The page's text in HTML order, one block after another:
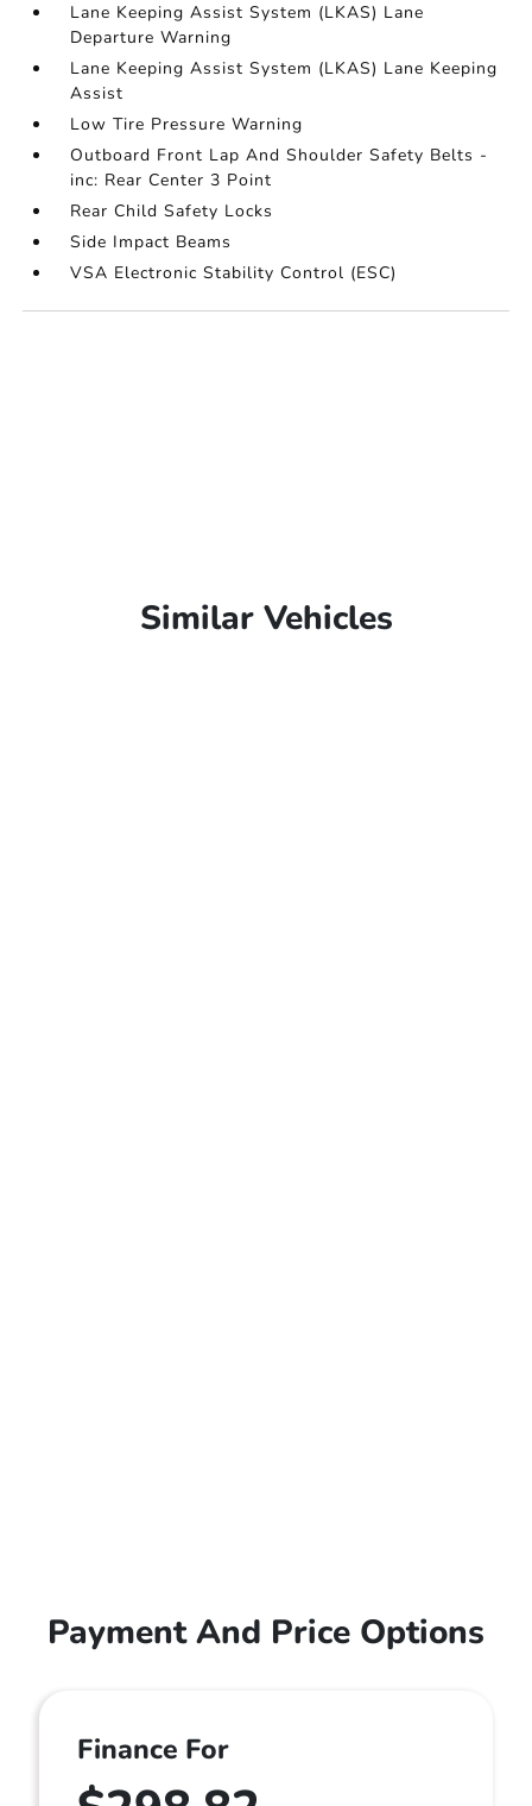
Lane Keeping Assist System (LKAS) Lane
Departure Warning
Lane Keeping Assist System (LKAS) Lane Keeping
Assist
Low Tire Pressure Warning
Outboard Front Lap And Shoulder Safety Belts -
inc: Rear Center 3 Point
Rear Child Safety Locks
Side Impact Beams
VSA Electronic Stability Control (ESC)
Similar Vehicles
Payment And Price Options
Finance For